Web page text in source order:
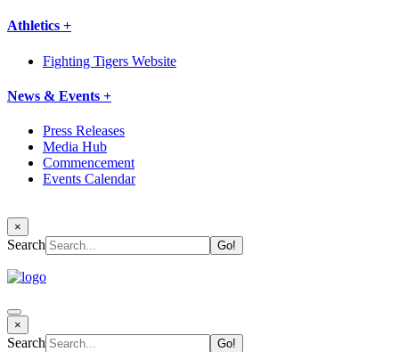
Athletics +
Fighting Tigers Website
News & Events +
Press Releases
Media Hub
Commencement
Events Calendar
×
Search
×
Search